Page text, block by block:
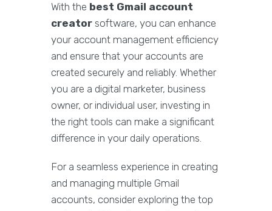
With the best Gmail account
creator software, you can enhance
your account management efficiency
and ensure that your accounts are
created securely and reliably. Whether
you are a digital marketer, business
owner, or individual user, investing in
the right tools can make a significant
difference in your daily operations.
For a seamless experience in creating
and managing multiple Gmail
accounts, consider exploring the top